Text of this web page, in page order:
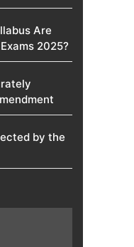
Are
2025?
by the